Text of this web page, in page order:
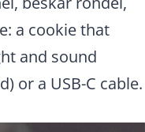
a cookie that
and sound
or a USB-C cable.